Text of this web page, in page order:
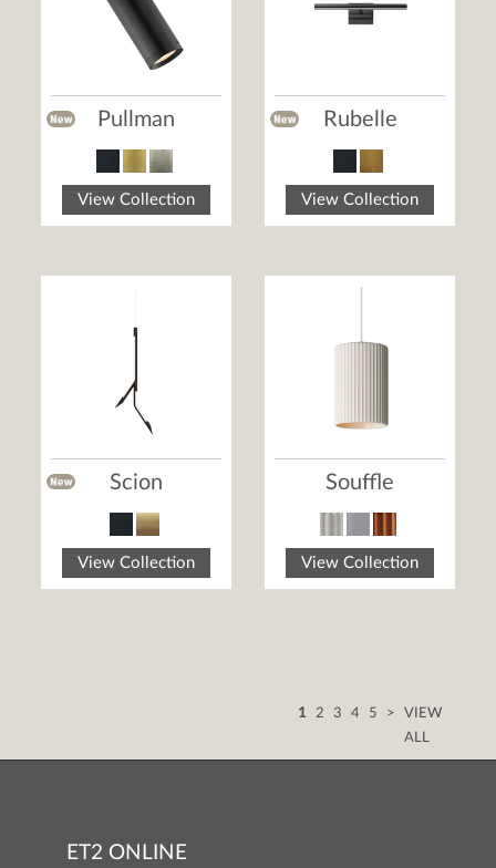
Pullman
View Collection
Rubelle
View Collection
Scion
View Collection
Souffle
View Collection
1 2 3 4 5 >
VIEW
ALL
ET2 ONLINE